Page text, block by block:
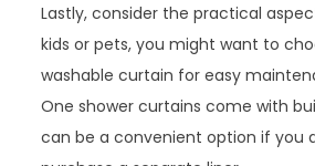
Lastly, consider the practical
kids or pets, you might want to
washable curtain for easy
One shower curtains come with
can be a convenient option if you